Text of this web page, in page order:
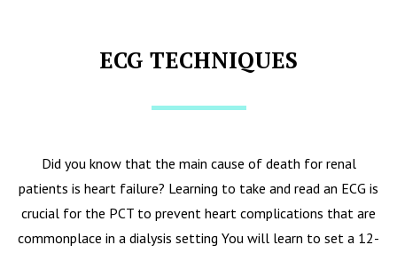
ECG TECHNIQUES
Did you know that the main cause of death for renal
patients is heart failure? Learning to take and read an ECG is
crucial for the PCT to prevent heart complications that are
commonplace in a dialysis setting You will learn to set a 12-